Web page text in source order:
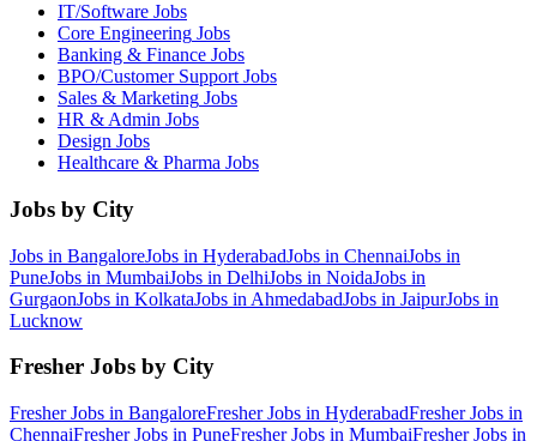
IT/Software Jobs
Core Engineering Jobs
Banking & Finance Jobs
BPO/Customer Support Jobs
Sales & Marketing Jobs
HR & Admin Jobs
Design Jobs
Healthcare & Pharma Jobs
Jobs by City
Jobs in BangaloreJobs in HyderabadJobs in ChennaiJobs in
PuneJobs in MumbaiJobs in DelhiJobs in NoidaJobs in
GurgaonJobs in KolkataJobs in AhmedabadJobs in JaipurJobs in
Lucknow
Fresher Jobs by City
Fresher Jobs in BangaloreFresher Jobs in HyderabadFresher Jobs in
ChennaiFresher Jobs in PuneFresher Jobs in MumbaiFresher Jobs in